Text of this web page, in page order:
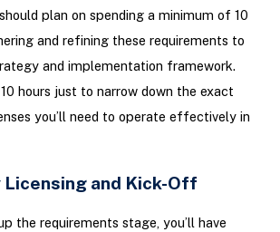
plan on spending a minimum of 10
and refining these requirements to
and implementation framework.
hours just to narrow down the exact
you’ll need to operate effectively in
Licensing and Kick-Off
the requirements stage, you’ll have